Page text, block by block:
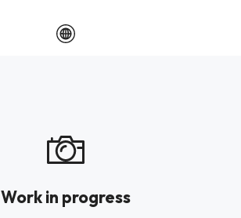
Work in progress